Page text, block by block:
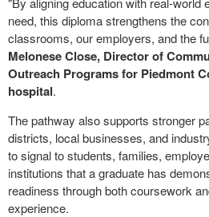
need, this diploma strengthens the
classrooms, our employers, and the
Melonese Close, Director of
Outreach Programs for Piedmont
hospital.
The pathway also supports stronger
districts, local businesses, and
to signal to students, families,
institutions that a graduate has
readiness through both coursework
experience.